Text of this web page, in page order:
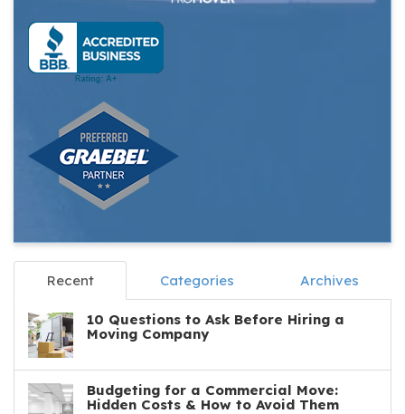
Recent Categories Archives
10 Questions to Ask Before Hiring a
Moving Company
Budgeting for a Commercial Move:
Hidden Costs & How to Avoid Them